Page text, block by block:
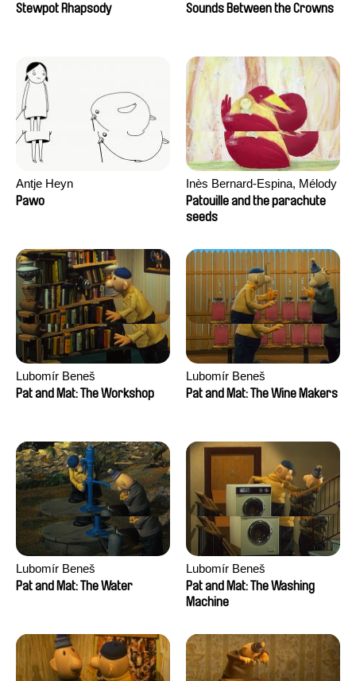
Valette, Stephanie Mercier,
Stewpot Rhapsody
Sounds Between the Crowns
Antje Heyn
Pawo
Inès Bernard-Espina, Mélody
Boulissière, Clémentine
Campos
Patouille and the parachute
seeds
Lubomír Beneš
Pat and Mat: The Workshop
Lubomír Beneš
Pat and Mat: The Wine Makers
Lubomír Beneš
Pat and Mat: The Water
Lubomír Beneš
Pat and Mat: The Washing
Machine